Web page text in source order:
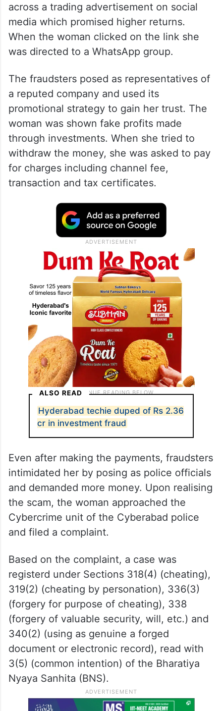
across a trading advertisement on social
media which promised higher returns.
When the woman clicked on the link she
was directed to a WhatsApp group.
The fraudsters posed as representatives of
a reputed company and used its
promotional strategy to gain her trust. The
woman was shown fake profits made
through investments. When she tried to
withdraw the money, she was asked to pay
for charges including channel fee,
transaction and tax certificates.
ALSO READ
Hyderabad techie duped of Rs 2.36
cr in investment fraud
Even after making the payments, fraudsters
intimidated her by posing as police officials
and demanded more money. Upon realising
the scam, the woman approached the
Cybercrime unit of the Cyberabad police
and filed a complaint.
Based on the complaint, a case was
registerd under Sections 318(4) (cheating),
319(2) (cheating by personation), 336(3)
(forgery for purpose of cheating), 338
(forgery of valuable security, will, etc.) and
340(2) (using as genuine a forged
document or electronic record), read with
3(5) (common intention) of the Bharatiya
Nyaya Sanhita (BNS).